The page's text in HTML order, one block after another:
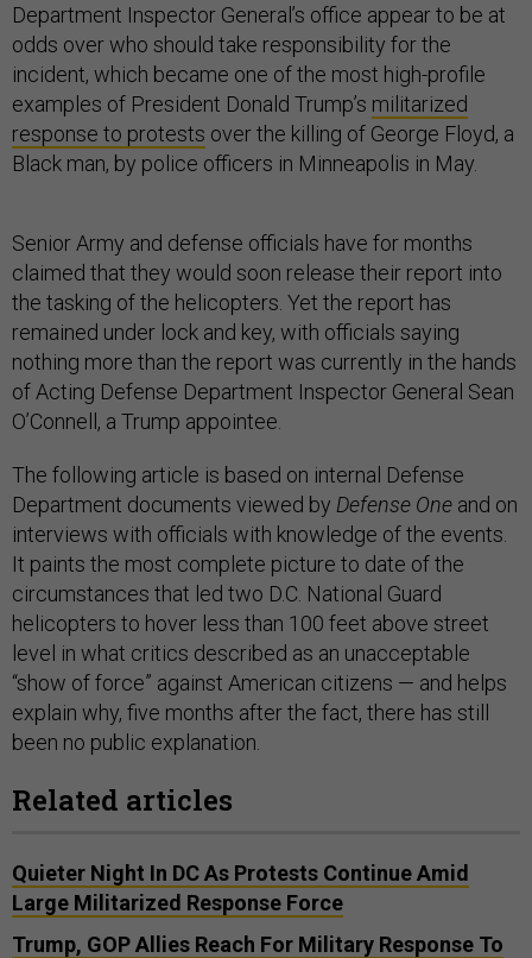
Department Inspector General’s office appear to be at
odds over who should take responsibility for the
incident, which became one of the most high-profile
examples of President Donald Trump’s militarized
response to protests over the killing of George Floyd, a
Black man, by police officers in Minneapolis in May.
Senior Army and defense officials have for months
claimed that they would soon release their report into
the tasking of the helicopters. Yet the report has
remained under lock and key, with officials saying
nothing more than the report was currently in the hands
of Acting Defense Department Inspector General Sean
O’Connell, a Trump appointee.
The following article is based on internal Defense
Department documents viewed by Defense One and on
interviews with officials with knowledge of the events.
It paints the most complete picture to date of the
circumstances that led two D.C. National Guard
helicopters to hover less than 100 feet above street
level in what critics described as an unacceptable
“show of force” against American citizens — and helps
explain why, five months after the fact, there has still
been no public explanation.
Related articles
Quieter Night In DC As Protests Continue Amid
Large Militarized Response Force
Trump, GOP Allies Reach For Military Response To